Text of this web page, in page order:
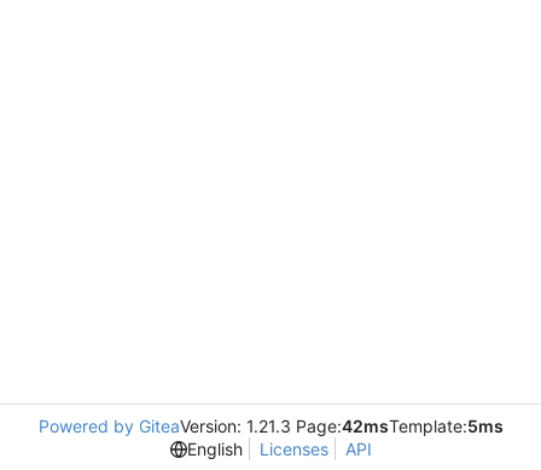
Powered by GiteaVersion: 1.21.3 Page:42msTemplate:5ms
English
Licenses API